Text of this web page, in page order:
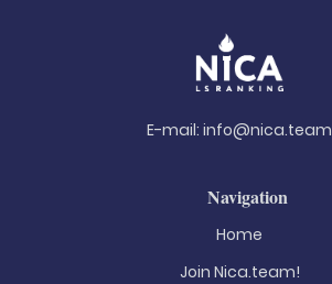
E-mail: info@nica.team
Navigation
Home
Join Nica.team!